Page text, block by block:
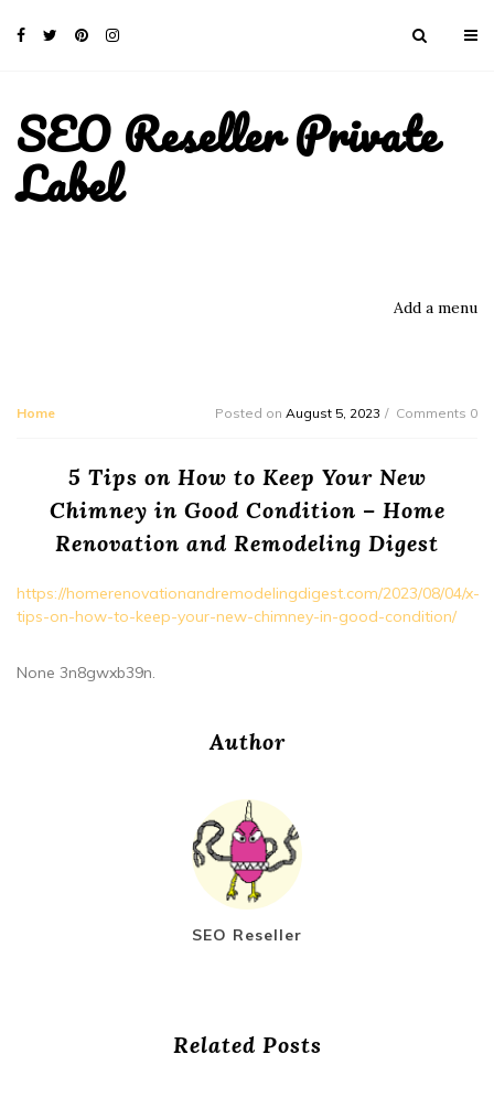
SEO Reseller Private
Label
Add a menu
Home Posted on August 5, 2023 Comments 0
5 Tips on How to Keep Your New
Chimney in Good Condition – Home
Renovation and Remodeling Digest
https://homerenovationandremodelingdigest.com/2023/08/04/x-
tips-on-how-to-keep-your-new-chimney-in-good-condition/
None 3n8gwxb39n.
Author
SEO Reseller
Related Posts